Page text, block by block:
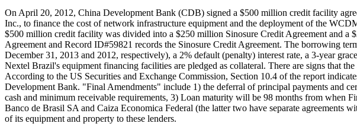
On April 20, 2012, China Development Bank (CDB) signed a $500 million credit facility
Inc., to finance the cost of network infrastructure equipment and the deployment of the
$500 million credit facility was divided into a $250 million Sinosure Credit Agreement and
Agreement and Record ID#59821 records the Sinosure Credit Agreement. The borrowing
December 31, 2013 and 2012, respectively), a 2% default (penalty) interest rate, a 3-year
Nextel Brazil's equipment financing facilities are pledged as collateral. There are signs that
According to the US Securities and Exchange Commission, Section 10.4 of the report
Development Bank. "Final Amendments" include 1) the deferral of principal payments and
cash and minimum receivable requirements, 3) Loan maturity will be 98 months from
Banco de Brasil SA and Caiza Economica Federal (the latter two have separate
of its equipment and property to these lenders.